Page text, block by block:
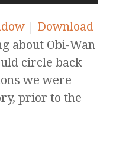
| Download
about Obi-Wan
circle back
we were
prior to the